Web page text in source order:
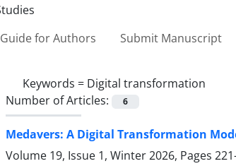
Guide for Authors Submit Manuscript
Keywords = Digital transformation
Number of Articles:
6
Medavers: A Digital Transformation
Volume 19, Issue 1, Winter 2026, Pages